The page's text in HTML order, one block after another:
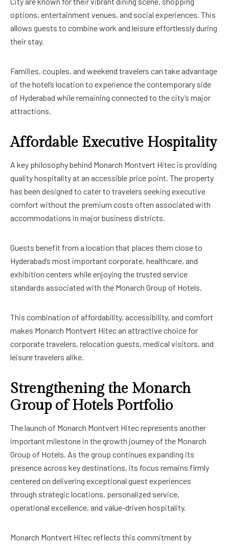
options, entertainment venues, and social experiences. This
allows guests to combine work and leisure effortlessly during
their stay.
Families, couples, and weekend travelers can take advantage
of the hotel’s location to experience the contemporary side
of Hyderabad while remaining connected to the city’s major
attractions.
Affordable Executive Hospitality
A key philosophy behind Monarch Montvert Hitec is providing
quality hospitality at an accessible price point. The property
has been designed to cater to travelers seeking executive
comfort without the premium costs often associated with
accommodations in major business districts.
Guests benefit from a location that places them close to
Hyderabad’s most important corporate, healthcare, and
exhibition centers while enjoying the trusted service
standards associated with the Monarch Group of Hotels.
This combination of affordability, accessibility, and comfort
makes Monarch Montvert Hitec an attractive choice for
corporate travelers, relocation guests, medical visitors, and
leisure travelers alike.
Strengthening the Monarch
Group of Hotels Portfolio
The launch of Monarch Montvert Hitec represents another
important milestone in the growth journey of the Monarch
Group of Hotels. As the group continues expanding its
presence across key destinations, its focus remains firmly
centered on delivering exceptional guest experiences
through strategic locations, personalized service,
operational excellence, and value-driven hospitality.
Monarch Montvert Hitec reflects this commitment by